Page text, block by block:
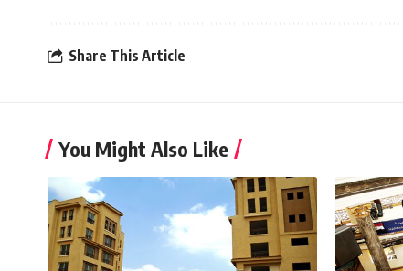
Share This Article
You Might Also Like